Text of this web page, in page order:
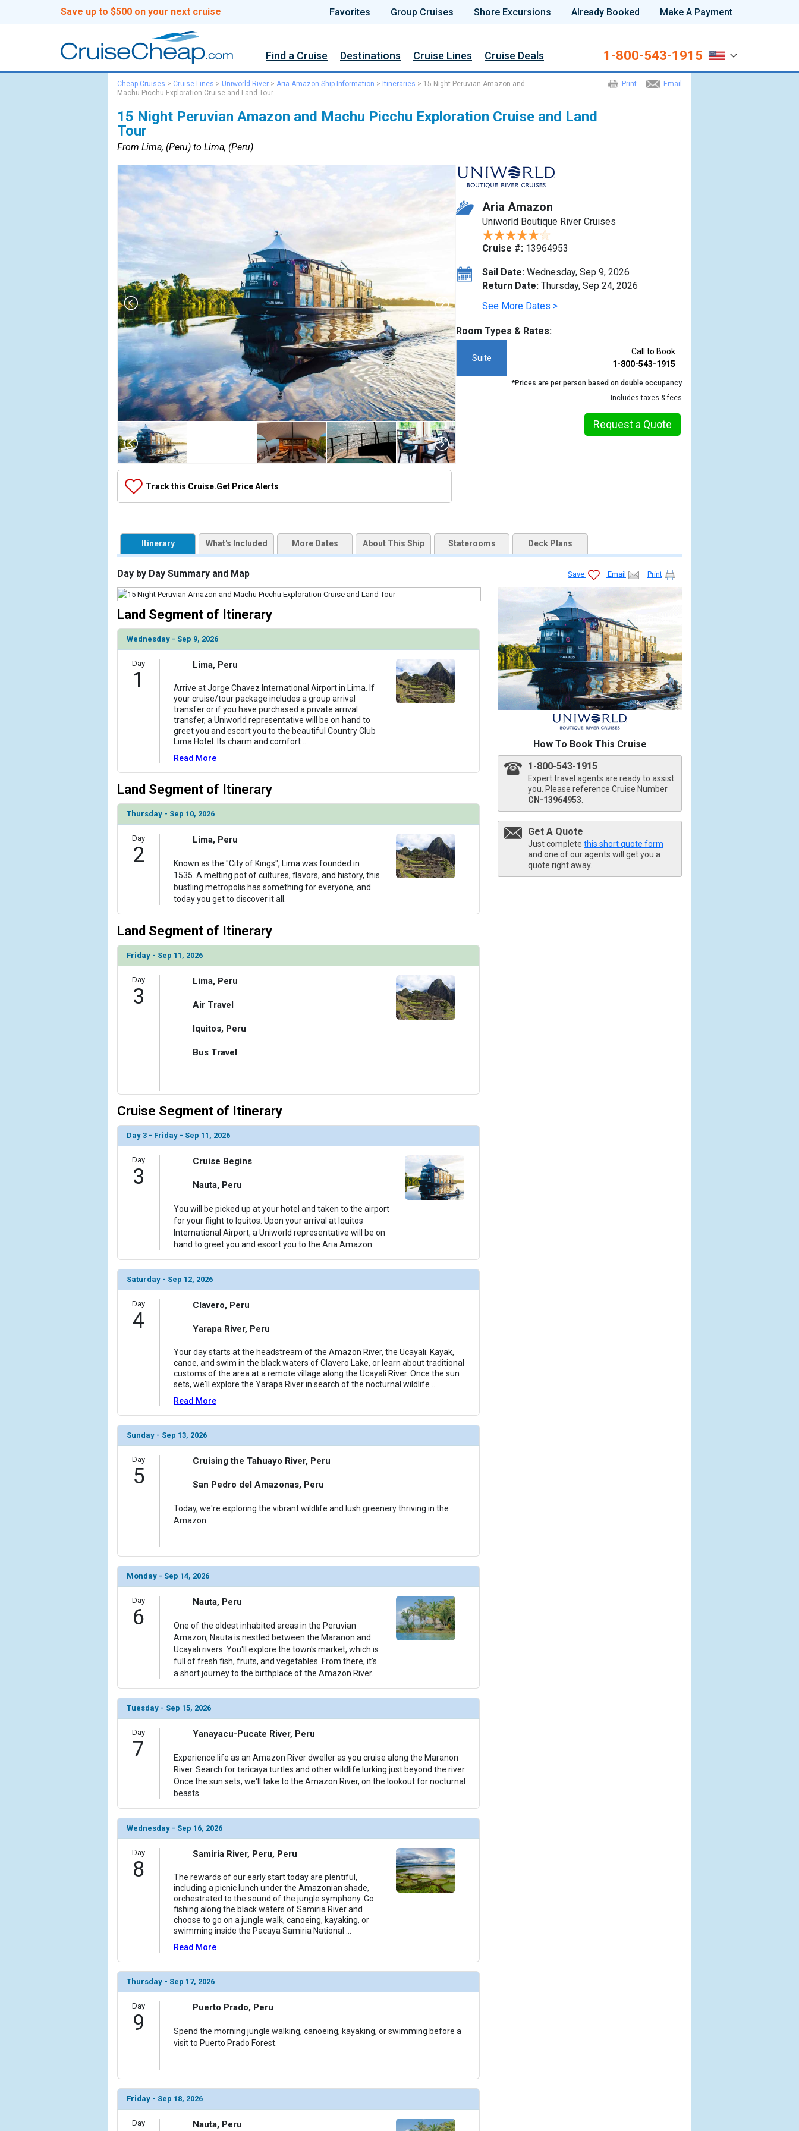
Save up to $500 on your next cruise Favorites Group Cruises Shore Excursions Already Booked Make A Payment
Find a Cruise Destinations Cruise Lines Cruise Deals 1-800-543-1915
Email
Print
Cheap Cruises > Cruise Lines > Uniworld River > Aria Amazon Ship Information > Itineraries > 15 Night Peruvian Amazon and
Machu Picchu Exploration Cruise and Land Tour
15 Night Peruvian Amazon and Machu Picchu Exploration Cruise and Land
Tour
From Lima, (Peru) to Lima, (Peru)
Array
(
    [Thumbnail] => Array
        (
                (
            [1] => Array
                (
                    [ThumbnailPath] => https://d3uqai2k7g04ke.cloudfront.net/42ab5c4fbf89f8f593942aabc4f0d565.jpg
                )
            [2] => Array
                    [ThumbnailPath] => ../images/thumbnails/ship_766_1280x960-03-uw-aa-outdoorlounge_480x480_tb.jpg
                )
                (
                    [ThumbnailPath] => ../images/thumbnails/ship_766_1280x960-04-uw-aa-jacuzzi_480x480_tb.jpg
                )
                    [ThumbnailPath] => ../images/thumbnails/ship_766_1280x960-05-uw-aa-diningroom-1_480x480_tb.jpg
            [5] => Array
                (
                    [ThumbnailPath] => ../images/thumbnails/ship_766_1280x960-07-uw-aa-spa_480x480_tb.jpg
                )
                (
                    [ThumbnailPath] => ../images/thumbnails/ship_766_1280x960-99-uw-aa-suite-double_480x480_tb.jpg
                    [ThumbnailPath] => ../images/thumbnails/ship_766_1280x960-99-uw-aa-observationdeck_480x480_tb.jpg
                )
            [8] => Array
                (
                    [ThumbnailPath] => ../images/thumbnails/ship_766_1280x960-99-uw-aa-exterior-7_480x480_tb.jpg
                )
Track this Cruise.Get Price Alerts
Aria Amazon
Uniworld Boutique River Cruises
Cruise #: 13964953
Sail Date: Wednesday, Sep 9, 2026
Return Date: Thursday, Sep 24, 2026
See More Dates >
Room Types & Rates:
Suite
Call to Book
1-800-543-1915
*Prices are per person based on double occupancy
Includes taxes & fees
Request a Quote
Itinerary What's Included More Dates About This Ship Staterooms Deck Plans
Save Email Print
How To Book This Cruise
1-800-543-1915
Expert travel agents are ready to assist
you. Please reference Cruise Number
CN-13964953
Get A Quote
Just complete this short quote form
and one of our agents will get you a
quote right away.
Day by Day Summary and Map
Land Segment of Itinerary
Wednesday - Sep 9, 2026
Day
1
Lima, Peru
Arrive at Jorge Chavez International Airport in Lima. If
your cruise/tour package includes a group arrival
transfer or if you have purchased a private arrival
transfer, a Uniworld representative will be on hand to
greet you and escort you to the beautiful Country Club
Lima Hotel. Its charm and comfort
Read More
Land Segment of Itinerary
Thursday - Sep 10, 2026
Day
2
Lima, Peru
Known as the "City of Kings", Lima was founded in
1535. A melting pot of cultures, flavors, and history, this
bustling metropolis has something for everyone, and
today you get to discover it all.
Land Segment of Itinerary
Friday - Sep 11, 2026
Day
3
Lima, Peru
Air Travel
Iquitos, Peru
Bus Travel
Cruise Segment of Itinerary
Day 3 - Friday - Sep 11, 2026
Day
3
Cruise Begins
Nauta, Peru
You will be picked up at your hotel and taken to the airport
for your flight to Iquitos. Upon your arrival at Iquitos
International Airport, a Uniworld representative will be on
hand to greet you and escort you to the Aria Amazon.
Saturday - Sep 12, 2026
Day
4
Clavero, Peru
Yarapa River, Peru
Your day starts at the headstream of the Amazon River, the Ucayali. Kayak,
canoe, and swim in the black waters of Clavero Lake, or learn about traditional
customs of the area at a remote village along the Ucayali River. Once the sun
sets, we'll explore the Yarapa River in search of the nocturnal wildlife
Read More
Sunday - Sep 13, 2026
Day
5
Cruising the Tahuayo River, Peru
San Pedro del Amazonas, Peru
Today, we're exploring the vibrant wildlife and lush greenery thriving in the
Amazon.
Monday - Sep 14, 2026
Day
6
Nauta, Peru
One of the oldest inhabited areas in the Peruvian
Amazon, Nauta is nestled between the Maranon and
Ucayali rivers. You'll explore the town's market, which is
full of fresh fish, fruits, and vegetables. From there, it's
a short journey to the birthplace of the Amazon River.
Tuesday - Sep 15, 2026
Day
7
Yanayacu-Pucate River, Peru
Experience life as an Amazon River dweller as you cruise along the Maranon
River. Search for taricaya turtles and other wildlife lurking just beyond the river.
Once the sun sets, we'll take to the Amazon River, on the lookout for nocturnal
beasts.
Wednesday - Sep 16, 2026
Day
8
Samiria River, Peru, Peru
The rewards of our early start today are plentiful,
including a picnic lunch under the Amazonian shade,
orchestrated to the sound of the jungle symphony. Go
fishing along the black waters of Samiria River and
choose to go on a jungle walk, canoeing, kayaking, or
swimming inside the Pacaya Samiria National
Read More
Thursday - Sep 17, 2026
Day
9
Puerto Prado, Peru
Spend the morning jungle walking, canoeing, kayaking, or swimming before a
visit to Puerto Prado Forest.
Friday - Sep 18, 2026
Day Nauta, Peru